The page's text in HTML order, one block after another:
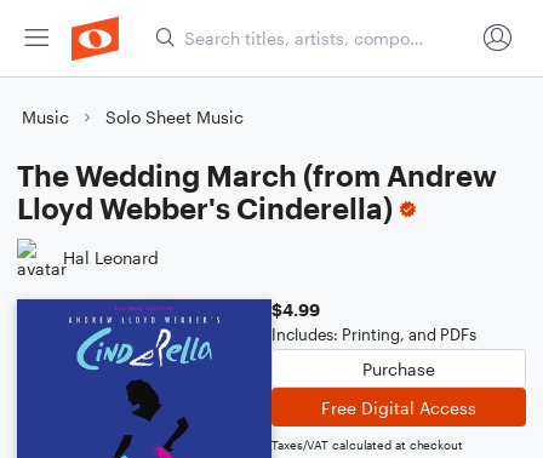
Music Solo Sheet Music
The Wedding March (from Andrew
Lloyd Webber's Cinderella)
Hal Leonard
$4.99
Includes: Printing, and PDFs
Purchase
Free Digital Access
Taxes/VAT calculated at checkout